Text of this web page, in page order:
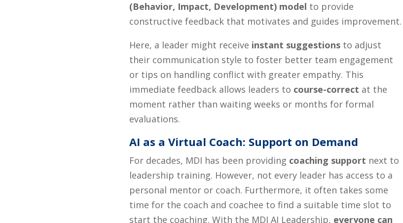
(Behavior, Impact, Development) model to provide
constructive feedback that motivates and guides improvement.
Here, a leader might receive instant suggestionsto adjust
their communication style to foster better team engagement
or tips on handling conflict with greater empathy. This
immediate feedback allows leaders to course-correct at the
moment rather than waiting weeks or months for formal
evaluations.
AI as a Virtual Coach: Support on Demand
For decades, MDI has been providing coaching support next to
leadership training. However, not every leader has access to a
personal mentor or coach. Furthermore, it often takes some
time for the coach and coachee to find a suitable time slot to
start the coaching. With the MDI AI Leadership, everyone can